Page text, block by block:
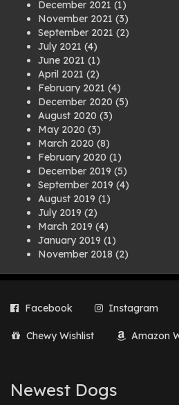
December 2021 (1)
November 2021 (3)
September 2021 (2)
July 2021 (4)
June 2021 (1)
April 2021 (2)
February 2021 (4)
December 2020 (5)
August 2020 (3)
May 2020 (3)
March 2020 (8)
February 2020 (1)
December 2019 (5)
September 2019 (4)
August 2019 (1)
July 2019 (2)
March 2019 (4)
January 2019 (1)
November 2018 (2)
July 2018(1)
March 2018
(2)
August 2017
February 2017(1)
Facebook Instagram
Chewy Wishlist Amazon
Newest Dogs